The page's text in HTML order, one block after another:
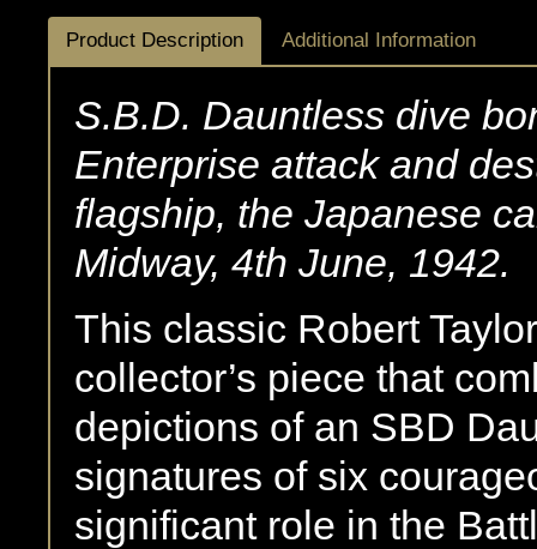
Product Description Additional Information
S.B.D. Dauntless dive
Enterprise attack and
flagship, the Japanese
Midway, 4th June, 1942.
This classic Robert
collector’s piece that
depictions of an SBD
signatures of six
significant role in the